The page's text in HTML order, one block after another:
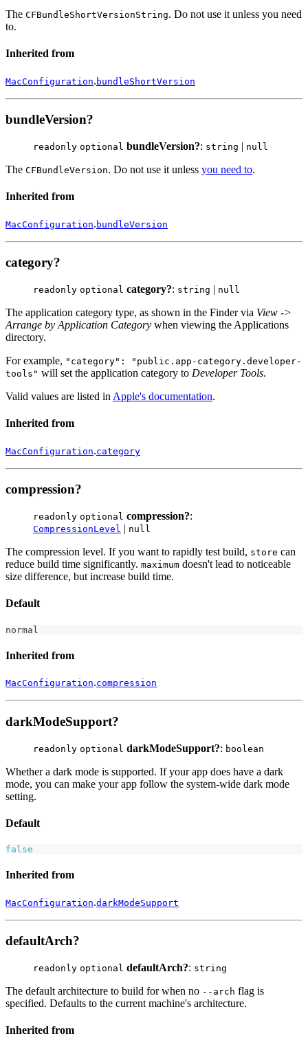
The CFBundleShortVersionString. Do not use it unless you need
to.
Inherited from
MacConfiguration. bundleShortVersion
bundleVersion?
readonly optional bundleVersion?: string | null
The CFBundleVersion. Do not use it unless you need to.
Inherited from
MacConfiguration. bundleVersion
category?
readonly optional category?: string | null
The application category type, as shown in the Finder via View ->
Arrange by Application Category when viewing the Applications
directory.
For example, "category": "public.app-category.developer-
tools" will set the application category to Developer Tools.
Valid values are listed in Apple's documentation.
Inherited from
MacConfiguration.category
compression?
readonly optional compression?:
CompressionLevel | null
The compression level. If you want to rapidly test build, store can
reduce build time significantly. maximum doesn't lead to noticeable
size difference, but increase build time.
Default
normal
Inherited from
MacConfiguration.compression
darkModeSupport?
readonly optional darkModeSupport?: boolean
Whether a dark mode is supported. If your app does have a dark
mode, you can make your app follow the system-wide dark mode
setting.
Default
false
Inherited from
MacConfiguration.darkModeSupport
defaultArch?
readonly optional defaultArch?: string
The default architecture to build for when no --arch flag is
specified. Defaults to the current machine's architecture.
Inherited from